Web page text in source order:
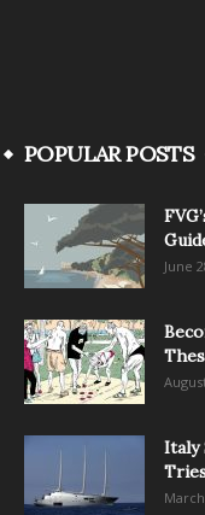
POPULAR POSTS
June
Italy